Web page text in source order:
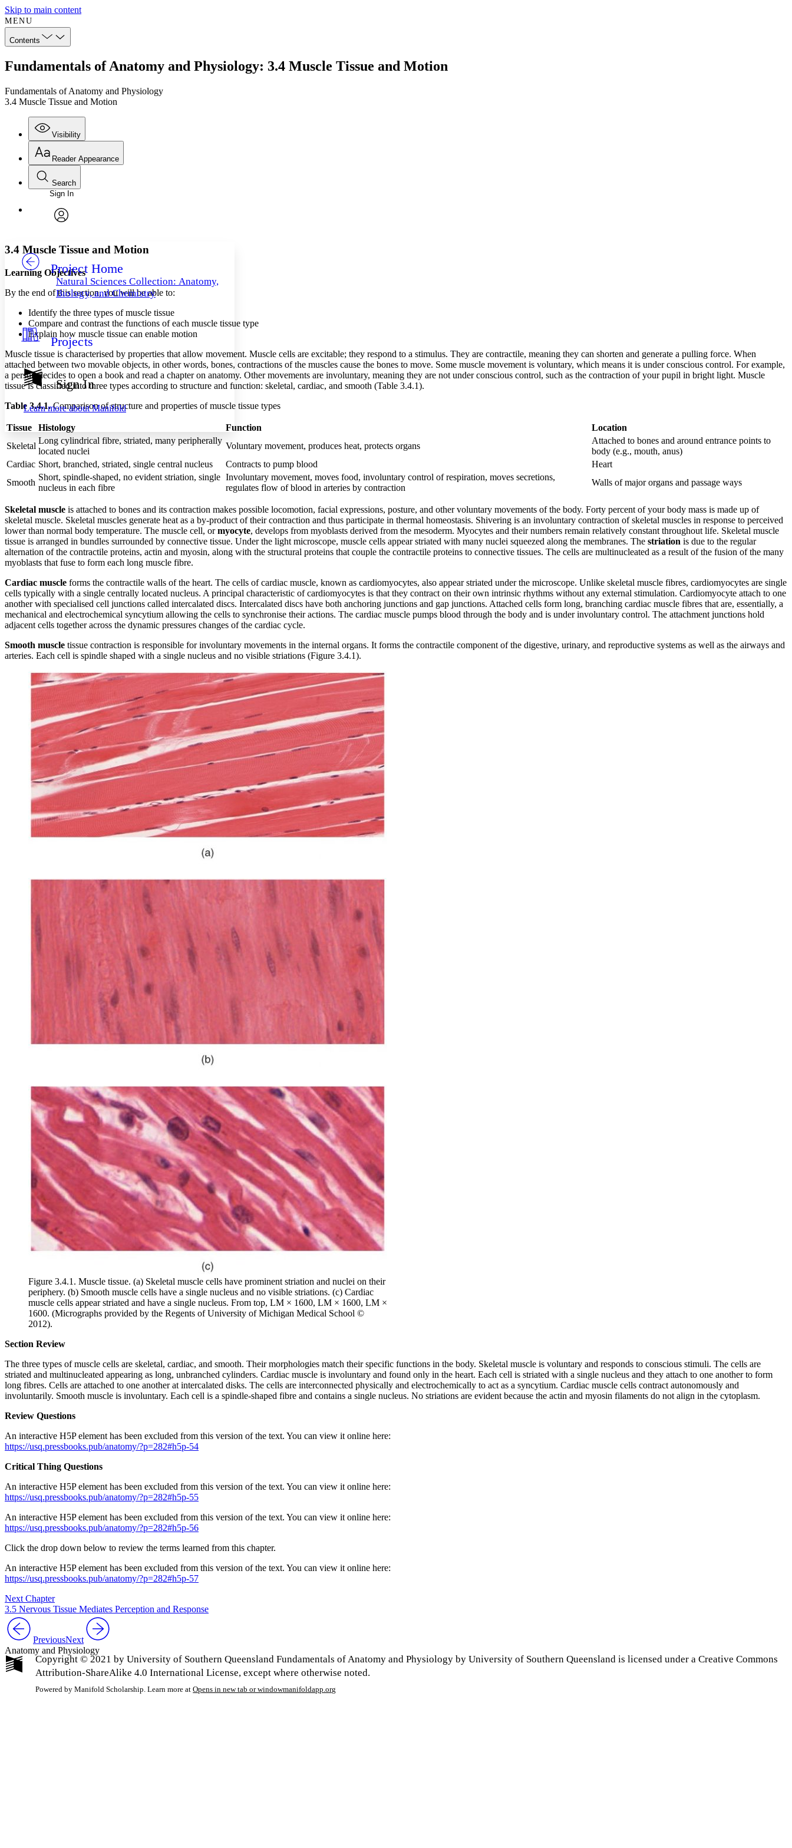
Skip to main content
MENU
Contents
Fundamentals of Anatomy and Physiology: 3.4 Muscle Tissue and Motion
Fundamentals of Anatomy and Physiology
3.4 Muscle Tissue and Motion
Visibility
Annotations
Others
Your highlights
Resources
Show all
Show all Hide all
Reader Appearance
Font
Font style
Decrease font size
Decrease font size Increase font size
Color Scheme
Light
Dark
Annotation contrast
abc Low
abc High
Margins
Increase text margins Decrease text margins
Reset to Defaults
Search
Enter search criteria
Search within:
Sign In
Project Home
Natural Sciences Collection: Anatomy,
Biology, and Chemistry
Projects
Sign In
Learn more aboutManifold
3.4 Muscle Tissue and Motion
Learning Objectives
By the end of this section, you will be able to:
Identify the three types of muscle tissue
Compare and contrast the functions of each muscle tissue type
Explain how muscle tissue can enable motion
Muscle tissue is characterised by properties that allow movement. Muscle cells are excitable; they respond to a stimulus. They are contractile, meaning they can shorten and generate a pulling force. When
attached between two movable objects, in other words, bones, contractions of the muscles cause the bones to move. Some muscle movement is voluntary, which means it is under conscious control. For example,
a person decides to open a book and read a chapter on anatomy. Other movements are involuntary, meaning they are not under conscious control, such as the contraction of your pupil in bright light. Muscle
tissue is classified into three types according to structure and function: skeletal, cardiac, and smooth (Table 3.4.1).
Table 3.4.1.Comparison of structure and properties of muscle tissue types
Tissue Histology Function
Location
Skeletal
Long cylindrical fibre, striated, many peripherally
located nuclei
Voluntary movement, produces heat, protects organs
Attached to bones and around entrance points to
body (e.g., mouth, anus)
Cardiac Short, branched, striated, single central nucleus Contracts to pump blood
Heart
Smooth
Short, spindle-shaped, no evident striation, single
nucleus in each fibre
Involuntary movement, moves food, involuntary control of respiration, moves secretions,
regulates flow of blood in arteries by contraction
Walls of major organs and passage ways
Skeletal muscle is attached to bones and its contraction makes possible locomotion, facial expressions, posture, and other voluntary movements of the body. Forty percent of your body mass is made up of
skeletal muscle. Skeletal muscles generate heat as a by-product of their contraction and thus participate in thermal homeostasis. Shivering is an involuntary contraction of skeletal muscles in response to perceived
lower than normal body temperature. The muscle cell, ormyocyte, develops from myoblasts derived from the mesoderm. Myocytes and their numbers remain relatively constant throughout life. Skeletal muscle
tissue is arranged in bundles surrounded by connective tissue. Under the light microscope, muscle cells appear striated with many nuclei squeezed along the membranes. The striation is due to the regular
alternation of the contractile proteins, actin and myosin, along with the structural proteins that couple the contractile proteins to connective tissues. The cells are multinucleated as a result of the fusion of the many
myoblasts that fuse to form each long muscle fibre.
Cardiac muscle forms the contractile walls of the heart. The cells of cardiac muscle, known as cardiomyocytes, also appear striated under the microscope. Unlike skeletal muscle fibres, cardiomyocytes are single
cells typically with a single centrally located nucleus. A principal characteristic of cardiomyocytes is that they contract on their own intrinsic rhythms without any external stimulation. Cardiomyocyte attach to one
another with specialised cell junctions called intercalated discs. Intercalated discs have both anchoring junctions and gap junctions. Attached cells form long, branching cardiac muscle fibres that are, essentially, a
mechanical and electrochemical syncytium allowing the cells to synchronise their actions. The cardiac muscle pumps blood through the body and is under involuntary control. The attachment junctions hold
adjacent cells together across the dynamic pressures changes of the cardiac cycle.
Smooth muscle tissue contraction is responsible for involuntary movements in the internal organs. It forms the contractile component of the digestive, urinary, and reproductive systems as well as the airways and
arteries. Each cell is spindle shaped with a single nucleus and no visible striations (Figure 3.4.1).
Figure 3.4.1. Muscle tissue. (a) Skeletal muscle cells have prominent striation and nuclei on their
periphery. (b) Smooth muscle cells have a single nucleus and no visible striations. (c) Cardiac
muscle cells appear striated and have a single nucleus. From top, LM × 1600, LM × 1600, LM ×
1600. (Micrographs provided by the Regents of University of Michigan Medical School ©
2012).
Section Review
The three types of muscle cells are skeletal, cardiac, and smooth. Their morphologies match their specific functions in the body. Skeletal muscle is voluntary and responds to conscious stimuli. The cells are
striated and multinucleated appearing as long, unbranched cylinders. Cardiac muscle is involuntary and found only in the heart. Each cell is striated with a single nucleus and they attach to one another to form
long fibres. Cells are attached to one another at intercalated disks. The cells are interconnected physically and electrochemically to act as a syncytium. Cardiac muscle cells contract autonomously and
involuntarily. Smooth muscle is involuntary. Each cell is a spindle-shaped fibre and contains a single nucleus. No striations are evident because the actin and myosin filaments do not align in the cytoplasm.
Review Questions
An interactive H5P element has been excluded from this version of the text. You can view it online here:
https://usq.pressbooks.pub/anatomy/?p=282#h5p-54
Critical Thing Questions
An interactive H5P element has been excluded from this version of the text. You can view it online here:
https://usq.pressbooks.pub/anatomy/?p=282#h5p-55
An interactive H5P element has been excluded from this version of the text. You can view it online here:
https://usq.pressbooks.pub/anatomy/?p=282#h5p-56
Click the drop down below to review the terms learned from this chapter.
An interactive H5P element has been excluded from this version of the text. You can view it online here:
https://usq.pressbooks.pub/anatomy/?p=282#h5p-57
Next Chapter
3.5 Nervous Tissue Mediates Perception and Response
PreviousNext
Anatomy and Physiology
Copyright © 2021 by University of Southern Queensland Fundamentals of Anatomy and Physiology by University of Southern Queensland is licensed under a Creative Commons
Attribution-ShareAlike 4.0 International License, except where otherwise noted.
Powered by Manifold Scholarship. Learn more at Opens in new tab or windowmanifoldapp.org